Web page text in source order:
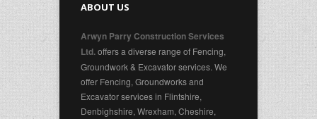
ABOUT US
Arwyn Parry Construction Services
Ltd.offers a diverse range of Fencing,
Groundwork & Excavator services. We
offer Fencing, Groundworks and
Excavator services in Flintshire,
Denbighshire, Wrexham, Cheshire,